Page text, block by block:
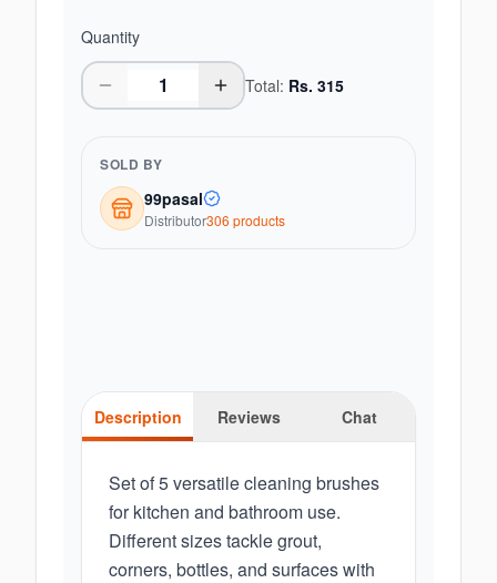
Quantity
Total: Rs. 315
SOLD BY
99pasal
Distributor306 products
Description Reviews Chat
Set of 5 versatile cleaning brushes
for kitchen and bathroom use.
Different sizes tackle grout,
corners, bottles, and surfaces with